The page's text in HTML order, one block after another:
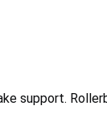
support.